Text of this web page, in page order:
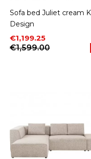
Sofa bed Juliet cream
Design
Price
€1,199.25
Regular price
€1,599.00